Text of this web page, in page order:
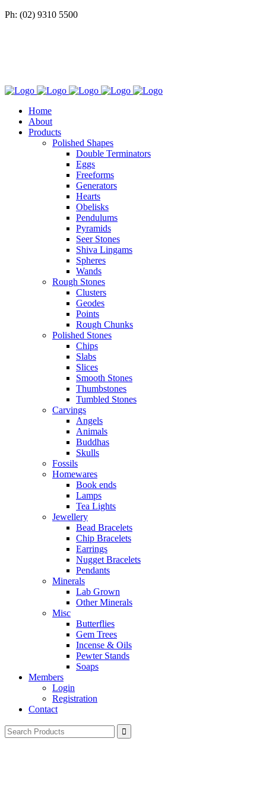
Ph: (02) 9310 5500
Home
About
Products
Polished Shapes
Double Terminators
Eggs
Freeforms
Generators
Hearts
Obelisks
Pendulums
Pyramids
Seer Stones
Shiva Lingams
Spheres
Wands
Rough Stones
Clusters
Geodes
Points
Rough Chunks
Polished Stones
Chips
Slabs
Slices
Smooth Stones
Thumbstones
Tumbled Stones
Carvings
Angels
Animals
Buddhas
Skulls
Fossils
Homewares
Book ends
Lamps
Tea Lights
Jewellery
Bead Bracelets
Chip Bracelets
Earrings
Nugget Bracelets
Pendants
Minerals
Lab Grown
Other Minerals
Misc
Butterflies
Gem Trees
Incense & Oils
Pewter Stands
Soaps
Members
Login
Registration
Contact
Search
for: